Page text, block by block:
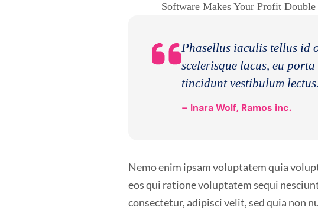
Software Makes Your Profit
Phasellus iaculis tellus id
scelerisque lacus, eu
tincidunt vestibulum lectus.
– Inara Wolf, Ramos inc.
Nemo enim ipsam voluptatem quia
eos qui ratione voluptatem sequi
consectetur, adipisci velit, sed quia non